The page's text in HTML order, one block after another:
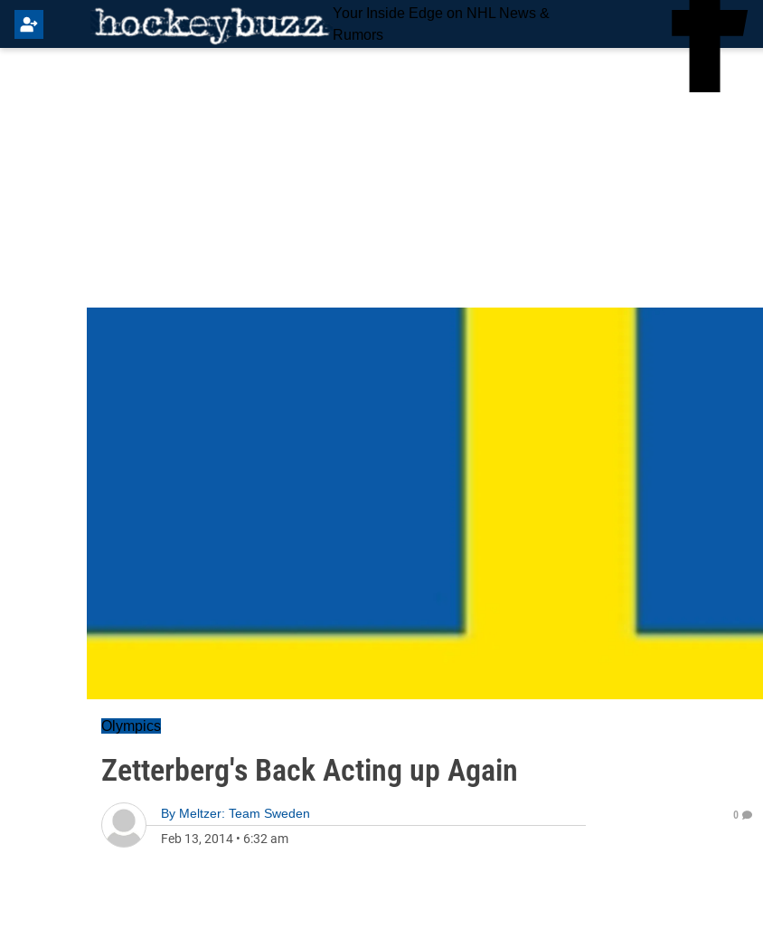
Your Inside Edge on NHL News &
Rumors
Olympics
Zetterberg's Back Acting up Again
By Meltzer: Team Sweden
Feb 13, 2014 • 6:32 am
0